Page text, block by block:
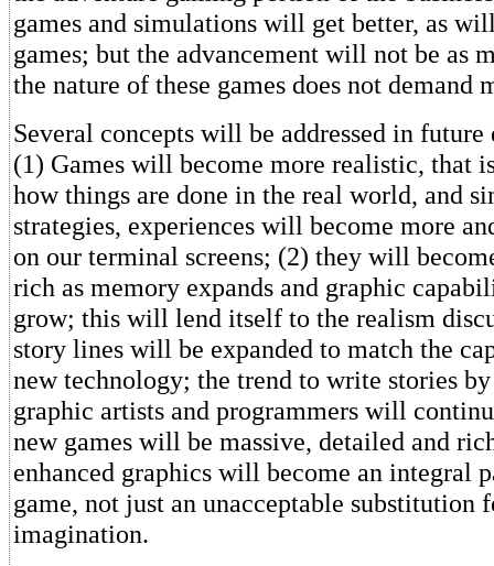
games and simulations will get better, as
games; but the advancement will not be as
the nature of these games does not demand
Several concepts will be addressed in
(1) Games will become more realistic, that
how things are done in the real world, and
strategies, experiences will become more
on our terminal screens; (2) they will
rich as memory expands and graphic
grow; this will lend itself to the realism
story lines will be expanded to match the
new technology; the trend to write stories
graphic artists and programmers will
new games will be massive, detailed and
enhanced graphics will become an integral
game, not just an unacceptable substitution
imagination.